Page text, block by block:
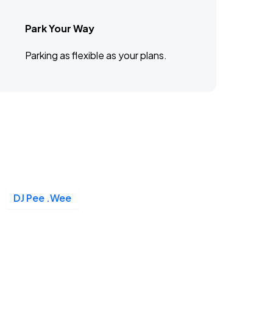
Park Your Way
Parking as flexible as your plans.
DJ Pee .Wee